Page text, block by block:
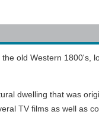
old Western 1800's,
dwelling that was
TV films as well as